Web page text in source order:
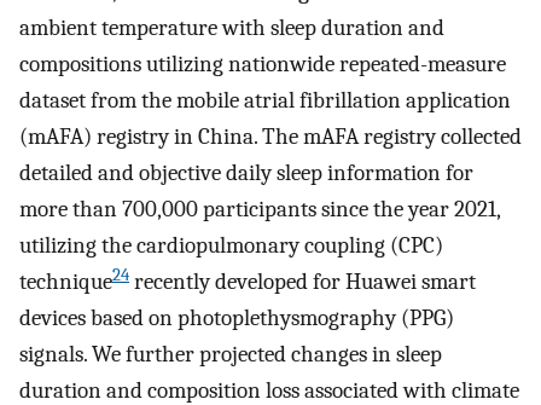
ambient temperature with sleep duration and
compositions utilizing nationwide repeated-measure
dataset from the mobile atrial fibrillation application
(mAFA) registry in China. The mAFA registry collected
detailed and objective daily sleep information for
more than 700,000 participants since the year 2021,
utilizing the cardiopulmonary coupling (CPC)
technique24 recently developed for Huawei smart
devices based on photoplethysmography (PPG)
signals. We further projected changes in sleep
duration and composition loss associated with climate